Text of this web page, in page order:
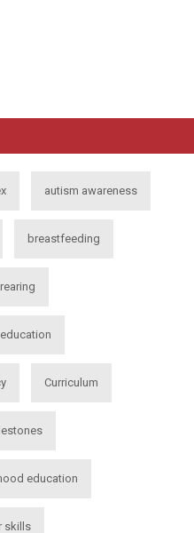
autism awareness
breastfeeding
Curriculum
education
skills